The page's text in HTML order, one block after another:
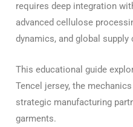
requires deep integration
advanced cellulose
dynamics, and global
This educational guide
Tencel jersey, the
strategic manufacturing
garments.